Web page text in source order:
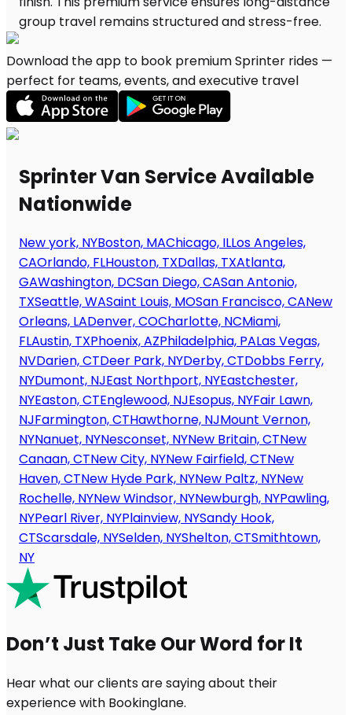
Download the app to book premium Sprinter rides —
perfect for teams, events, and executive travel
Sprinter Van Service Available
Nationwide
New york, NYBoston, MAChicago, ILLos Angeles,
CAOrlando, FLHouston, TXDallas, TXAtlanta,
GAWashington, DCSan Diego, CASan Antonio,
TXSeattle, WASaint Louis, MOSan Francisco, CANew
Orleans, LADenver, COCharlotte, NCMiami,
FLAustin, TXPhoenix, AZPhiladelphia, PALas Vegas,
NVDarien, CTDeer Park, NYDerby, CTDobbs Ferry,
NYDumont, NJEast Northport, NYEastchester,
NYEaston, CTEnglewood, NJEsopus, NYFair Lawn,
NJFarmington, CTHawthorne, NJMount Vernon,
NYNanuet, NYNesconset, NYNew Britain, CTNew
Canaan, CTNew City, NYNew Fairfield, CTNew
Haven, CTNew Hyde Park, NYNew Paltz, NYNew
Rochelle, NYNew Windsor, NYNewburgh, NYPawling,
NYPearl River, NYPlainview, NYSandy Hook,
CTScarsdale, NYSelden, NYShelton, CTSmithtown,
NY
Don’t Just Take Our Word for It
Hear what our clients are saying about their
experience with Bookinglane.